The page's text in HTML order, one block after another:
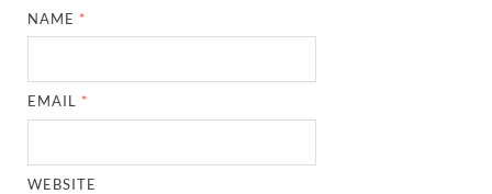
NAME *
EMAIL *
WEBSITE